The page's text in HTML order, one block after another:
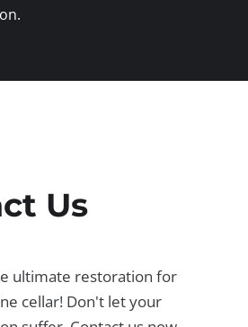
Us
ultimate restoration for
cellar! Don't let your